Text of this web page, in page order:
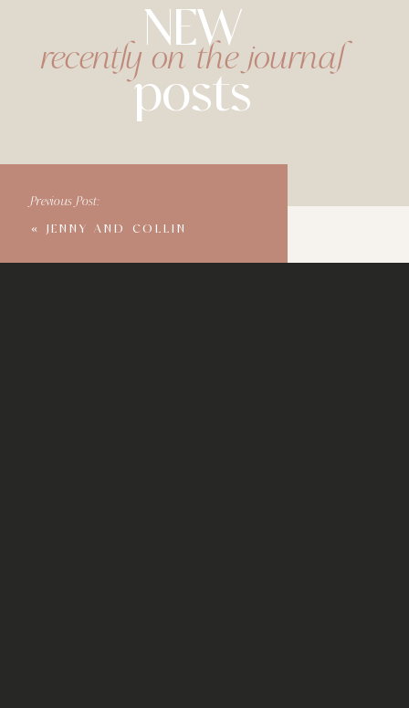
NEW
posts
recently on the journal
« JENNY AND COLLIN
Previous Post: